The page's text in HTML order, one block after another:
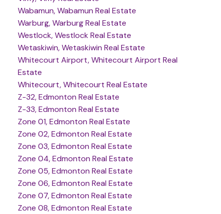
Wabamun, Wabamun Real Estate
Warburg, Warburg Real Estate
Westlock, Westlock Real Estate
Wetaskiwin, Wetaskiwin Real Estate
Whitecourt Airport, Whitecourt Airport Real
Estate
Whitecourt, Whitecourt Real Estate
Z-32, Edmonton Real Estate
Z-33, Edmonton Real Estate
Zone 01, Edmonton Real Estate
Zone 02, Edmonton Real Estate
Zone 03, Edmonton Real Estate
Zone 04, Edmonton Real Estate
Zone 05, Edmonton Real Estate
Zone 06, Edmonton Real Estate
Zone 07, Edmonton Real Estate
Zone 08, Edmonton Real Estate